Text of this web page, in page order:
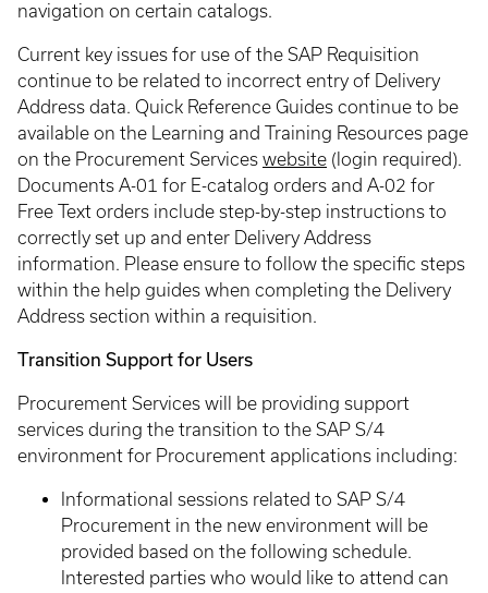
navigation on certain catalogs.
Current key issues for use of the SAP Requisition
continue to be related to incorrect entry of Delivery
Address data. Quick Reference Guides continue to be
available on the Learning and Training Resources page
on the Procurement Services website (login required).
Documents A-01 for E-catalog orders and A-02 for
Free Text orders include step-by-step instructions to
correctly set up and enter Delivery Address
information. Please ensure to follow the specific steps
within the help guides when completing the Delivery
Address section within a requisition.
Transition Support for Users
Procurement Services will be providing support
services during the transition to the SAP S/4
environment for Procurement applications including:
Informational sessions related to SAP S/4
Procurement in the new environment will be
provided based on the following schedule.
Interested parties who would like to attend can